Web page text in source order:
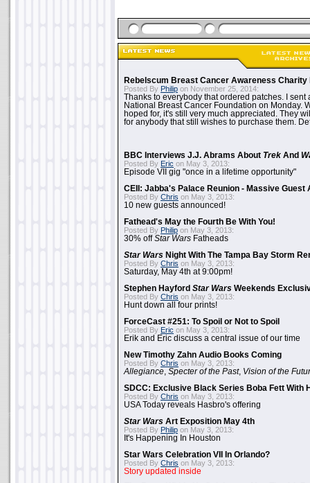
Rebelscum Breast Cancer Awareness Charity
Posted By Philip on November 25, 2014:
Thanks to everybody that ordered patches. I sent
National Breast Cancer Foundation on Monday.
hoped for, it's still very much appreciated. They
for anybody that still wishes to purchase them.
BBC Interviews J.J. Abrams About Trek And
Posted By Eric on May 3, 2013:
Episode VII gig "once in a lifetime opportunity"
CEII: Jabba's Palace Reunion - Massive Guest
Posted By Chris on May 3, 2013:
10 new guests announced!
Fathead's May the Fourth Be With You!
Posted By Philip on May 3, 2013:
30% offStar Wars Fatheads
Star Wars Night With The Tampa Bay Storm
Posted By Chris on May 3, 2013:
Saturday, May 4th at 9:00pm!
Stephen Hayford Star Wars Weekends
Posted By Chris on May 3, 2013:
Hunt down all four prints!
ForceCast #251: To Spoil or Not to Spoil
Posted By Eric on May 3, 2013:
Erik and Eric discuss a central issue of our time
New Timothy Zahn Audio Books Coming
Posted By Chris on May 3, 2013:
Allegiance Specter of the Past, Vision of the
SDCC: Exclusive Black Series Boba Fett With
Posted By Chris on May 3, 2013:
USA Today reveals Hasbro's offering
Star Wars Art Exposition May 4th
Posted By Philip on May 3, 2013:
It's Happening In Houston
Star Wars Celebration VII In Orlando?
Posted By Chris on May 3, 2013:
Story updated inside